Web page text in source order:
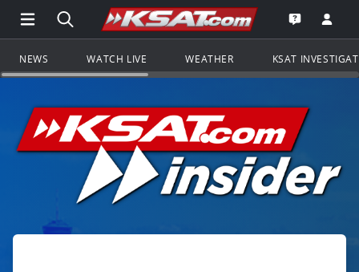
Open Main Menu Navigation
Search all of KSAT.comGo to the
Open the
NEWS WATCH LIVE WEATHER KSAT